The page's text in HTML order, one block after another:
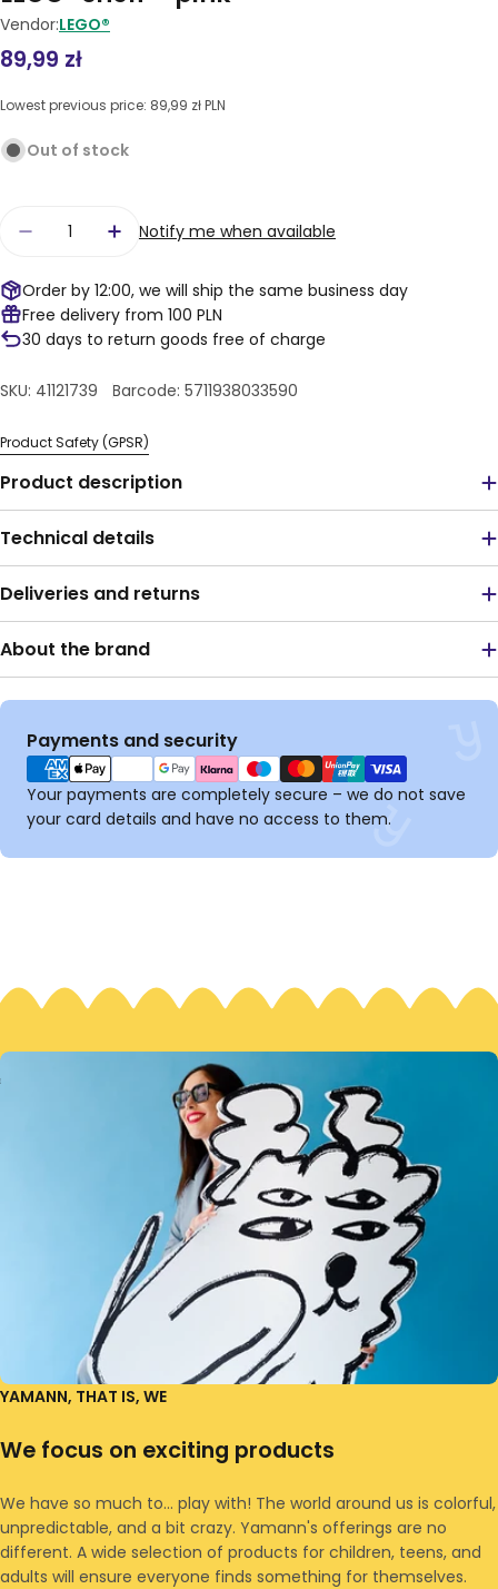
Vendor:LEGO®
Regular
89,99 zł
Lowest previous price: 89,99 zł PLN
Out of stock
Decrease quantity for LEGO® shelf – pink
Increase quantity for LEGO® shelf –
Notify me when available
Order by 12:00, we will ship the same business day
Free delivery from 100 PLN
30 days to return goods free of charge
SKU: 41121739 Barcode: 5711938033590
Product Safety (GPSR)
Product description
Technical details
Deliveries and returns
About the brand
Payments and security
Payment
methods
Your payments are completely secure – we do not save
your card details and have no access to them.
YAMANN, THAT IS, WE
We focus on exciting products
We have so much to... play with! The world around us is colorful,
unpredictable, and a bit crazy. Yamann's offerings are no
different. A wide selection of products for children, teens, and
adults will ensure everyone finds something for themselves.